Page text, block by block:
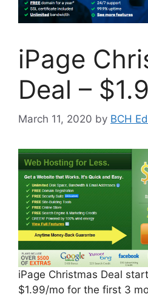
iPage
Deal –
March 11, 2020 by BCH
iPage Christmas Deal
$1.99/mo for the first 3